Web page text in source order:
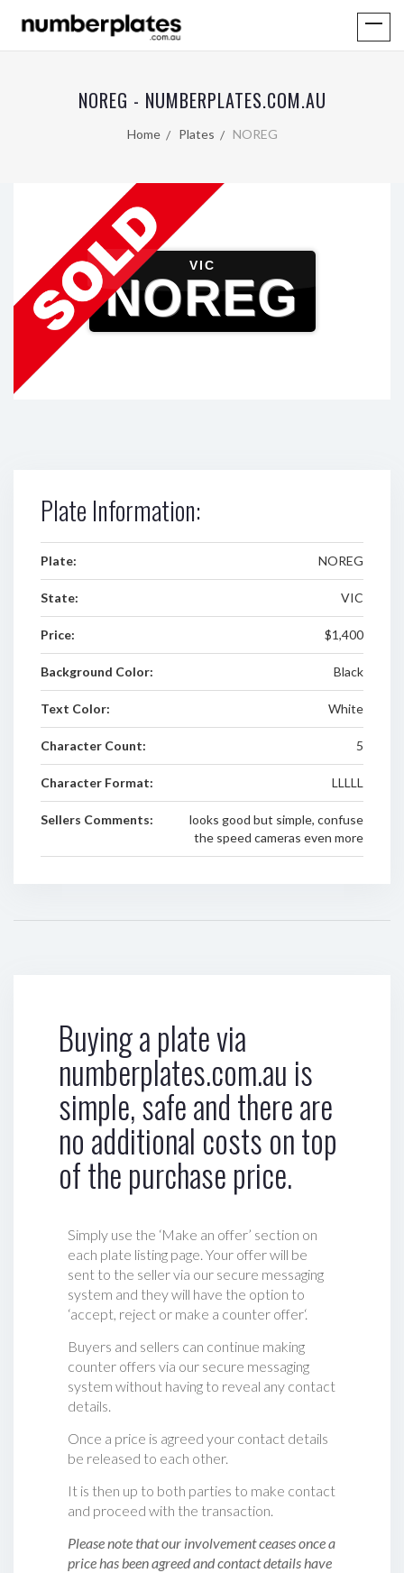
NOREG - NUMBERPLATES.COM.AU
Home Plates NOREG
VIC
NOREG
Plate Information:
Plate: NOREG
State: VIC
Price: $1,400
Background Color: Black
Text Color: White
Character Count: 5
Character Format: LLLLL
Sellers Comments:
looks good but simple, confuse
the speed cameras even more
Buying a plate via
numberplates.com.au is
simple, safe and there are
no additional costs on top
of the purchase price.
Simply use the ‘Make an offer’ section on
each plate listing page. Your offer will be
sent to the seller via our secure messaging
system and they will have the option to
‘accept, reject or make a counter offer‘.
Buyers and sellers can continue making
counter offers via our secure messaging
system without having to reveal any contact
details.
Once a price is agreed your contact details
be released to each other.
It is then up to both parties to make contact
and proceed with the transaction.
Please note that our involvement ceases once a
price has been agreed and contact details have